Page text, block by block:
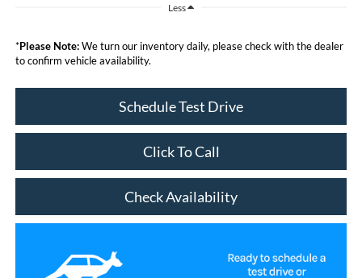
Less
*Please Note:We turn our inventory daily, please check with the dealer
to confirm vehicle availability.
Schedule Test Drive
Click To Call
Check Availability